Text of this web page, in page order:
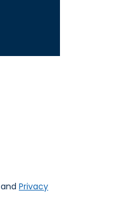
and Privacy